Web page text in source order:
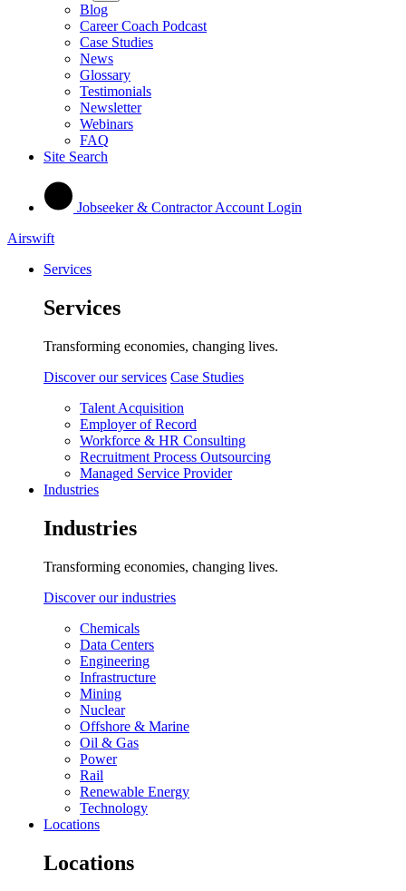
Blog
Career Coach Podcast
Case Studies
News
Glossary
Testimonials
Newsletter
Webinars
FAQ
Site Search
Jobseeker & Contractor Account Login
Airswift
Services
Services
Transforming economies, changing lives.
Discover our services Case Studies
Talent Acquisition
Employer of Record
Workforce & HR Consulting
Recruitment Process Outsourcing
Managed Service Provider
Industries
Industries
Transforming economies, changing lives.
Discover our industries
Chemicals
Data Centers
Engineering
Infrastructure
Mining
Nuclear
Offshore & Marine
Oil & Gas
Power
Rail
Renewable Energy
Technology
Locations
Locations